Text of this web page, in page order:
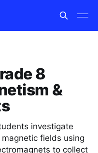
8
&
investigate
fields using
to collect